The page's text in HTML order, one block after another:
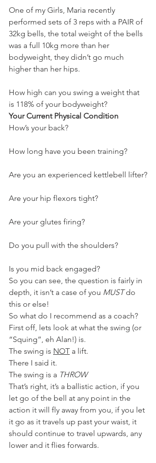
One of my Girls, Maria recently
performed sets of 3 reps with a PAIR of
32kg bells, the total weight of the bells
was a full 10kg more than her
bodyweight, they didn’t go much
higher than her hips.
How high can you swing a weight that
is 118% of your bodyweight?
Your Current Physical Condition
How’s your back?
How long have you been training?
Are you an experienced kettlebell lifter?
Are your hip flexors tight?
Are your glutes firing?
Do you pull with the shoulders?
Is you mid back engaged?
So you can see, the question is fairly in
depth, it isn’t a case of you MUST do
this or else!
So what do I recommend as a coach?
First off, lets look at what the swing (or
“Squing”, eh Alan!) is.
The swing is NOT a lift.
There I said it.
The swing is a THROW
That’s right, it’s a ballistic action, if you
let go of the bell at any point in the
action it will fly away from you, if you let
it go as it travels up past your waist, it
should continue to travel upwards, any
lower and it flies forwards.